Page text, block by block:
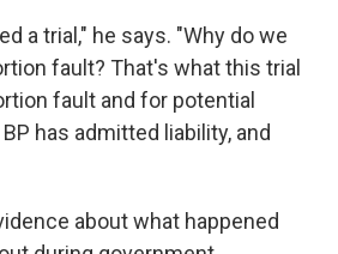
a trial," he says. "Why do we
fault? That's what this trial
fault and for potential
has admitted liability, and
about what happened